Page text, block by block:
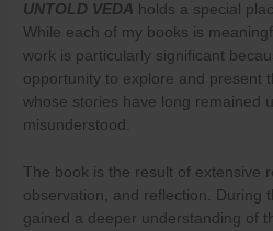
UNTOLD VEDA holds a special
While each of my books is
work is particularly significant
opportunity to explore and present
whose stories have long remained
misunderstood.
The book is the result of extensive
observation, and reflection. During
gained a deeper understanding of